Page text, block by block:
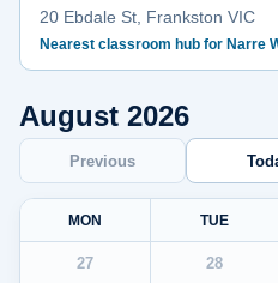
20 Ebdale St, Frankston VIC
Nearest classroom hub for Narre
August 2026
Previous
MON TUE
27 28